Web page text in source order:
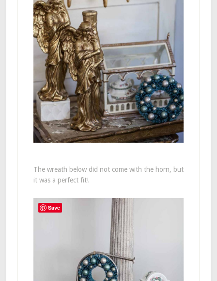
The wreath below did not come with the horn, but
it was a perfect fit!
Save